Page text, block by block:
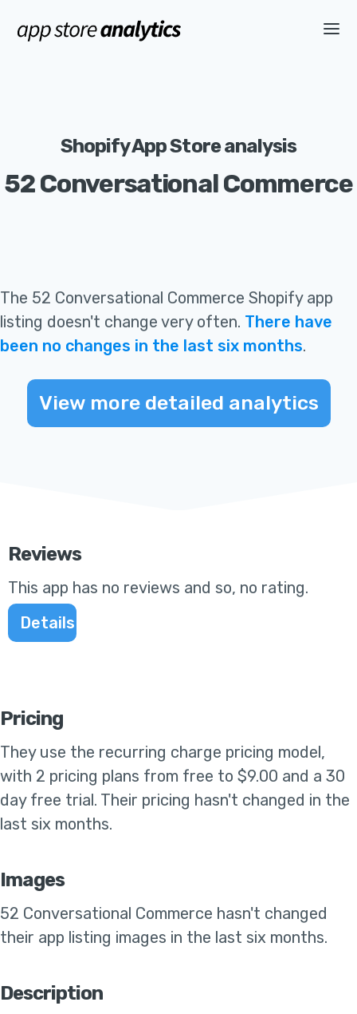
Shopify App Store analysis
52 Conversational Commerce
The 52 Conversational Commerce Shopify app
listing doesn't change very often. There have
been no changes in the last six months.
View more detailed analytics
Reviews
This app has no reviews and so, no rating.
Details
Pricing
They use the recurring charge pricing model,
with 2 pricing plans from free to $9.00 and a 30
day free trial. Their pricing hasn't changed in the
last six months.
Images
52 Conversational Commerce hasn't changed
their app listing images in the last six months.
Description